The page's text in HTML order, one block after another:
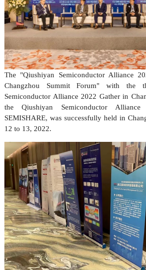
The "Qiushiyan Semiconductor Alliance
Changzhou Summit Forum" with the
Semiconductor Alliance 2022 Gather in
the Qiushiyan Semiconductor
SEMISHARE, was successfully held in
12 to 13, 2022.